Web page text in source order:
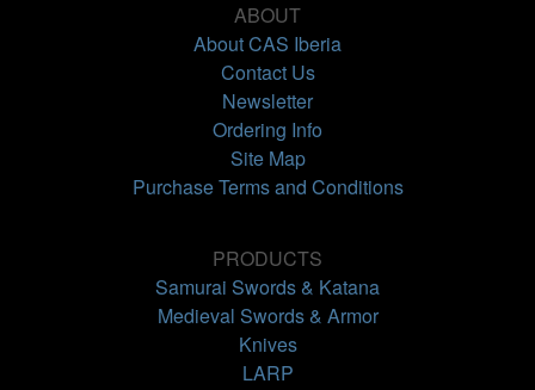
ABOUT
About CAS Iberia
Contact Us
Newsletter
Ordering Info
Site Map
Purchase Terms and Conditions
PRODUCTS
Samurai Swords & Katana
Medieval Swords & Armor
Knives
LARP